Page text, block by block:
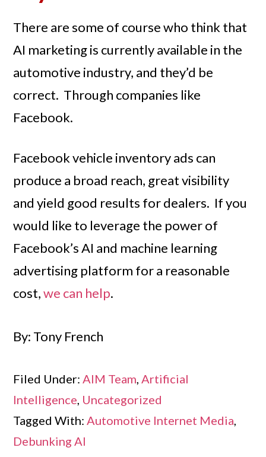
There are some of course who think that
AI marketing is currently available in the
automotive industry, and they’d be
correct. Through companies like
Facebook.
Facebook vehicle inventory ads can
produce a broad reach, great visibility
and yield good results for dealers. If you
would like to leverage the power of
Facebook’s AI and machine learning
advertising platform for a reasonable
cost,we can help.
By: Tony French
Filed Under:AIM Team,Artificial
Intelligence, Uncategorized
Tagged With:Automotive Internet Media,
Debunking AI